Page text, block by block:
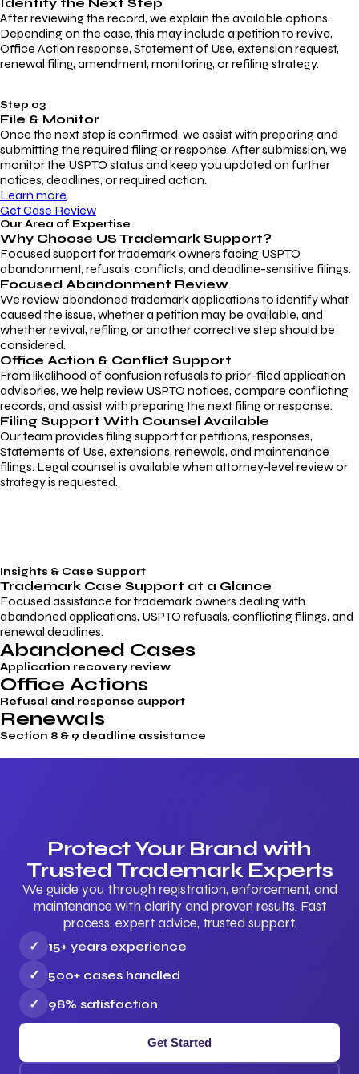
After reviewing the record, we explain the available options.
Depending on the case, this may include a petition to revive,
Office Action response, Statement of Use, extension request,
renewal filing, amendment, monitoring, or refiling strategy.
Step 03
File & Monitor
Once the next step is confirmed, we assist with preparing and
submitting the required filing or response. After submission, we
monitor the USPTO status and keep you updated on further
notices, deadlines, or required action.
Learn more
Get Case Review
Our Area of Expertise
Why Choose US Trademark Support?
Focused support for trademark owners facing USPTO
abandonment, refusals, conflicts, and deadline-sensitive filings.
Focused Abandonment Review
We review abandoned trademark applications to identify what
caused the issue, whether a petition may be available, and
whether revival, refiling, or another corrective step should be
considered.
Office Action & Conflict Support
From likelihood of confusion refusals to prior-filed application
advisories, we help review USPTO notices, compare conflicting
records, and assist with preparing the next filing or response.
Filing Support With Counsel Available
Our team provides filing support for petitions, responses,
Statements of Use, extensions, renewals, and maintenance
filings. Legal counsel is available when attorney-level review or
strategy is requested.
Insights & Case Support
Trademark Case Support at a Glance
Focused assistance for trademark owners dealing with
abandoned applications, USPTO refusals, conflicting filings, and
renewal deadlines.
Abandoned Cases
Application recovery review
Office Actions
Refusal and response support
Renewals
Section 8 & 9 deadline assistance
Protect Your Brand with
Trusted Trademark Experts
We guide you through registration, enforcement, and
maintenance with clarity and proven results. Fast
process, expert advice, trusted support.
✓
15+ years experience
✓
500+ cases handled
✓
98% satisfaction
Get Started